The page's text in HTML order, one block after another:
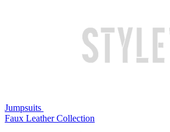
Jumpsuits
Faux Leather Collection